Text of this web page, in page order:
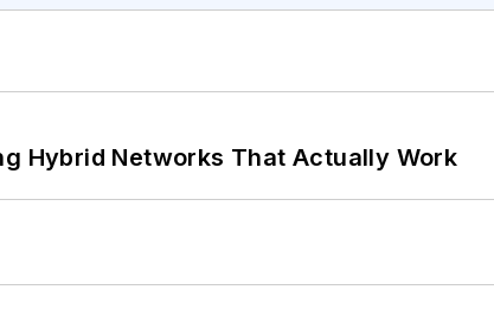
Hybrid Networks That Actually Work